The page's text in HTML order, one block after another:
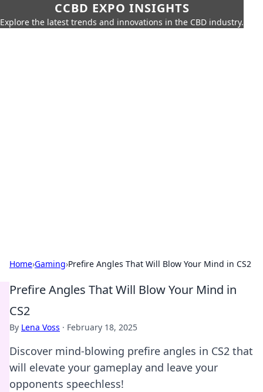
CCBD EXPO INSIGHTS
Explore the latest trends and innovations in the CBD industry.
Home›Gaming›Prefire Angles That Will Blow Your Mind in CS2
Prefire Angles That Will Blow Your Mind in
CS2
By Lena Voss · February 18, 2025
Discover mind-blowing prefire angles in CS2 that
will elevate your gameplay and leave your
opponents speechless!